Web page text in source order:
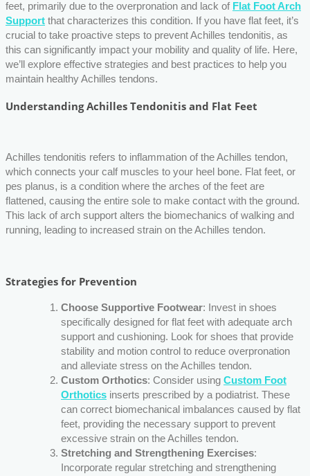
feet, primarily due to the overpronation and lack of Flat Foot Arch
Support that characterizes this condition. If you have flat feet, it’s
crucial to take proactive steps to prevent Achilles tendonitis, as
this can significantly impact your mobility and quality of life. Here,
we’ll explore effective strategies and best practices to help you
maintain healthy Achilles tendons.
Understanding Achilles Tendonitis and Flat Feet
Achilles tendonitis refers to inflammation of the Achilles tendon,
which connects your calf muscles to your heel bone. Flat feet, or
pes planus, is a condition where the arches of the feet are
flattened, causing the entire sole to make contact with the ground.
This lack of arch support alters the biomechanics of walking and
running, leading to increased strain on the Achilles tendon.
Strategies for Prevention
Choose Supportive Footwear: Invest in shoes
specifically designed for flat feet with adequate arch
support and cushioning. Look for shoes that provide
stability and motion control to reduce overpronation
and alleviate stress on the Achilles tendon.
Custom Orthotics: Consider using Custom Foot
Orthotics inserts prescribed by a podiatrist. These
can correct biomechanical imbalances caused by flat
feet, providing the necessary support to prevent
excessive strain on the Achilles tendon.
Stretching and Strengthening Exercises:
Incorporate regular stretching and strengthening